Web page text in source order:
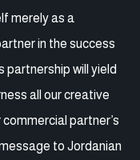
merely as a
in the success
partnership will yield
all our creative
partner’s
to Jordanian